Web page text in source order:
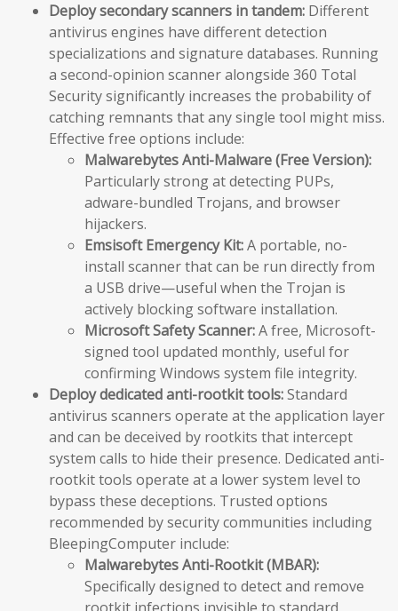
Deploy secondary scanners in tandem: Different
antivirus engines have different detection
specializations and signature databases. Running
a second-opinion scanner alongside 360 Total
Security significantly increases the probability of
catching remnants that any single tool might miss.
Effective free options include:
Malwarebytes Anti-Malware (Free Version):
Particularly strong at detecting PUPs,
adware-bundled Trojans, and browser
hijackers.
Emsisoft Emergency Kit:A portable, no-
install scanner that can be run directly from
a USB drive—useful when the Trojan is
actively blocking software installation.
Microsoft Safety Scanner:A free, Microsoft-
signed tool updated monthly, useful for
confirming Windows system file integrity.
Deploy dedicated anti-rootkit tools:Standard
antivirus scanners operate at the application layer
and can be deceived by rootkits that intercept
system calls to hide their presence. Dedicated anti-
rootkit tools operate at a lower system level to
bypass these deceptions. Trusted options
recommended by security communities including
BleepingComputer include:
Malwarebytes Anti-Rootkit (MBAR):
Specifically designed to detect and remove